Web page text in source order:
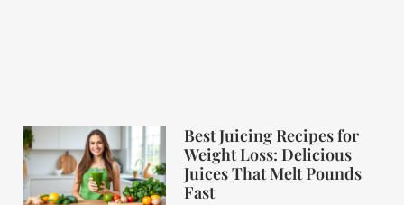
Best Juicing Recipes for
Weight Loss: Delicious
Juices That Melt Pounds
Fast